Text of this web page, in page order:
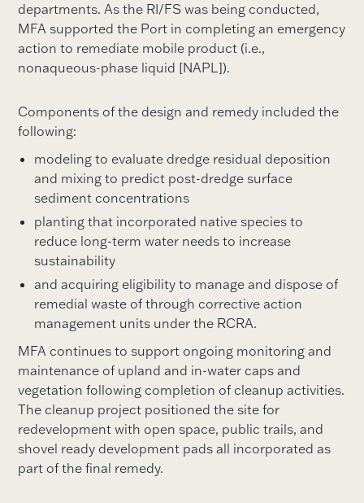
departments. As the RI/FS was being conducted,
MFA supported the Port in completing an emergency
action to remediate mobile product (i.e.,
nonaqueous-phase liquid [NAPL]).
Components of the design and remedy included the
following:
modeling to evaluate dredge residual deposition
and mixing to predict post-dredge surface
sediment concentrations
planting that incorporated native species to
reduce long-term water needs to increase
sustainability
and acquiring eligibility to manage and dispose of
remedial waste of through corrective action
management units under the RCRA.
MFA continues to support ongoing monitoring and
maintenance of upland and in-water caps and
vegetation following completion of cleanup activities.
The cleanup project positioned the site for
redevelopment with open space, public trails, and
shovel ready development pads all incorporated as
part of the final remedy.